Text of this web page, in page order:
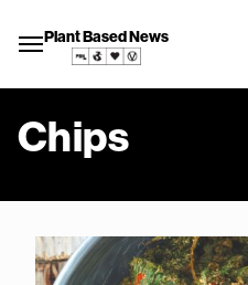
Plant Based News
Chips